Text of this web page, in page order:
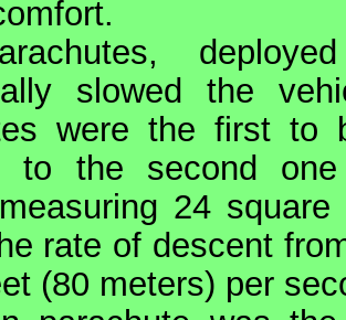
slowed the
were the first to
to the second
24
rate of descent
(80 meters) per